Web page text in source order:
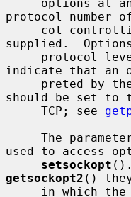
protocol number
supplied.
indicate that an
preted by
should be set to
     TCP; see
The
used to access
setsockopt
getsockopt2 ()